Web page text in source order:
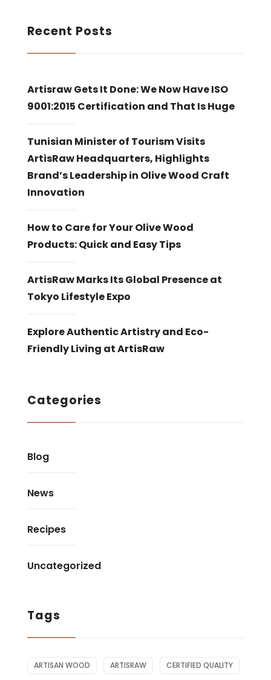
Recent Posts
Artisraw Gets It Done: We Now Have ISO
9001:2015 Certification and That Is Huge
Tunisian Minister of Tourism Visits
ArtisRaw Headquarters, Highlights
Brand’s Leadership in Olive Wood Craft
Innovation
How to Care for Your Olive Wood
Products: Quick and Easy Tips
ArtisRaw Marks Its Global Presence at
Tokyo Lifestyle Expo
Explore Authentic Artistry and Eco-
Friendly Living at ArtisRaw
Categories
Blog
News
Recipes
Uncategorized
Tags
ARTISAN WOOD ARTISRAW CERTIFIED QUALITY